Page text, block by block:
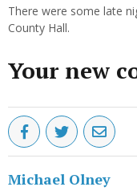
There were some late
County Hall.
Your new
Michael Olney